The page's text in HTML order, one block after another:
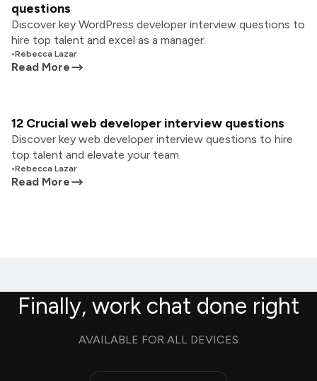
questions
Discover key WordPress developer interview questions to
hire top talent and excel as a manager.
•Rebecca Lazar
Read More
12 Crucial web developer interview questions
Discover key web developer interview questions to hire
top talent and elevate your team.
•Rebecca Lazar
Read More
Finally, work chat done right
AVAILABLE FOR ALL DEVICES